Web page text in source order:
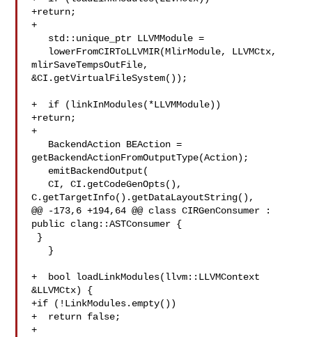
+return;
+
mlirSaveTempsOutFile,
&CI.getVirtualFileSystem());
+  if (linkInModules(*LLVMModule))
+return;
+
getBackendActionFromOutputType(Action);
   CI, CI.getCodeGenOpts(),
C.getTargetInfo().getDataLayoutString(),
@@ -173,6 +194,64 @@ class CIRGenConsumer :
public clang::ASTConsumer {
+  bool loadLinkModules(llvm::LLVMContext
&LLVMCtx) {
+if (!LinkModules.empty())
+  return false;
+